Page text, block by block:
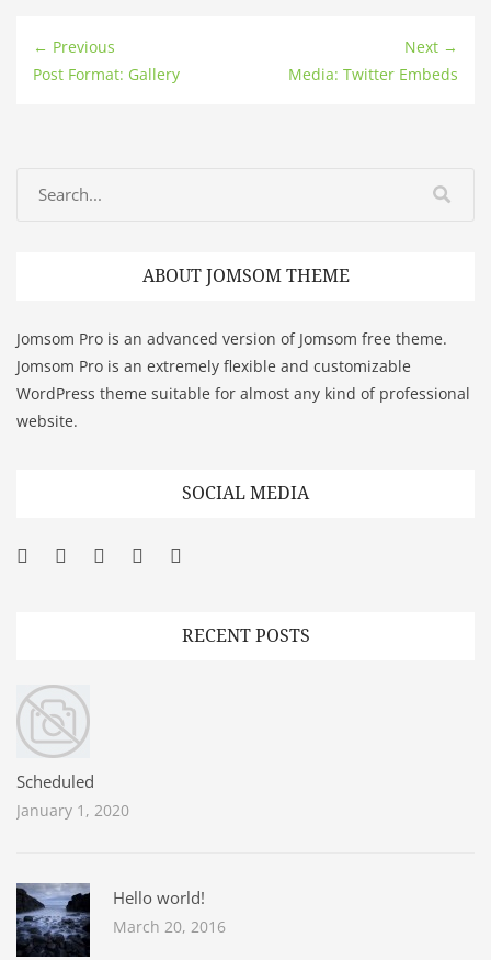
← Previous
Post Format: Gallery
Next →
Media: Twitter Embeds
ABOUT JOMSOM THEME
Jomsom Pro is an advanced version of Jomsom free theme.
Jomsom Pro is an extremely flexible and customizable
WordPress theme suitable for almost any kind of professional
website.
SOCIAL MEDIA
Facebook
Twitter
Googleplus
Pinterest
RECENT POSTS
Scheduled
January 1, 2020
Hello world!
March 20, 2016